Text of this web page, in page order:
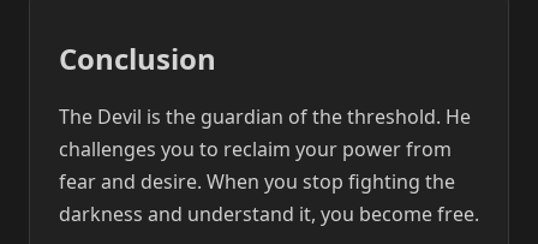
Conclusion
The Devil is the guardian of the threshold. He
challenges you to reclaim your power from
fear and desire. When you stop fighting the
darkness and understand it, you become free.